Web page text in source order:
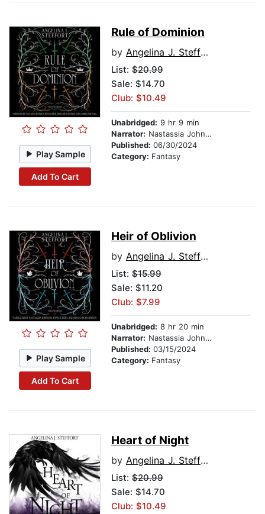
Play Sample
Add To Cart
Rule of Dominion
by Angelina J. Steffort
List: $20.99
Sale: $14.70
Club: $10.49
Unabridged: 9 hr 9 min
Narrator: Nastassia Johnson
Published: 06/30/2024
Category: Fantasy
Play Sample
Add To Cart
Heir of Oblivion
by Angelina J. Steffort
List: $15.99
Sale: $11.20
Club: $7.99
Unabridged: 8 hr 20 min
Narrator: Nastassia Johnson
Published: 03/15/2024
Category: Fantasy
Heart of Night
by Angelina J. Steffort
List: $20.99
Sale: $14.70
Club: $10.49